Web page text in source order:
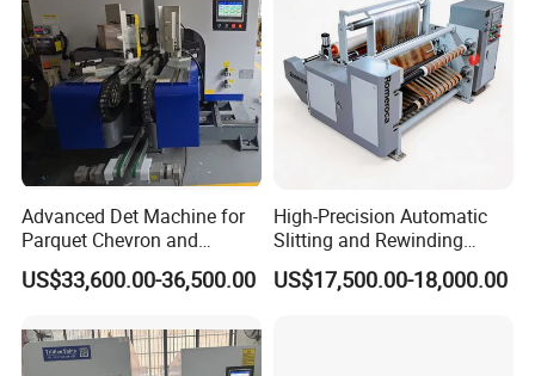
Advanced Det Machine for
Parquet Chevron and
Herringbone Flooring
US$33,600.00-36,500.00
High-Precision Automatic
Slitting and Rewinding
Machine for Decor Film
US$17,500.00-18,000.00